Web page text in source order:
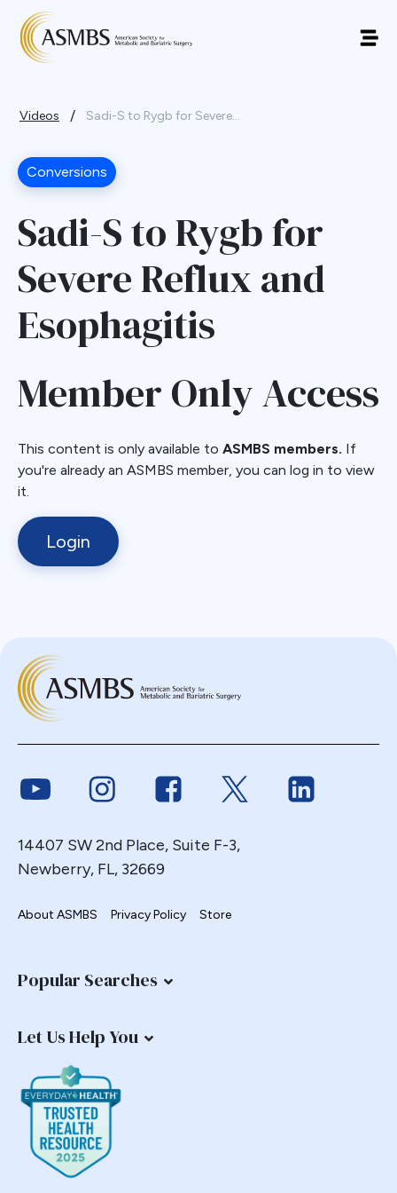
Videos / Sadi-S to Rygb for Severe...
Conversions
Sadi-S to Rygb for
Severe Reflux and
Esophagitis
Member Only Access
This content is only available to ASMBS members. If
you're already an ASMBS member, you can log in to view
it.
Login
Link to YoutubeLink to InstagramLink to FacebookLink to Twitter
14407 SW 2nd Place, Suite F-3,
Newberry, FL, 32669
About ASMBS Privacy Policy Store
Popular Searches
Let Us Help You